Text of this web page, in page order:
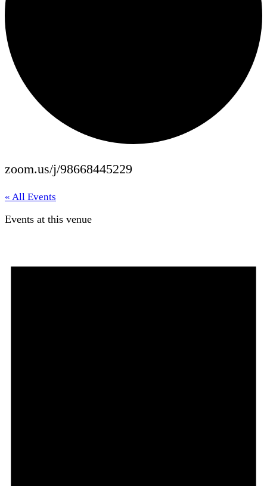
zoom.us/j/98668445229
« All Events
Events at this venue